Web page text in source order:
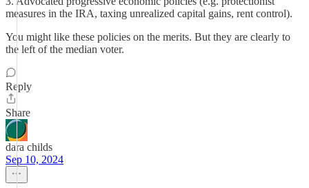
measures in the IRA, taxing unrealized capital gains, rent control).
You might like these policies on the merits. But they are clearly to
the left of the median voter.
Reply
Share
dara childs
Sep 10, 2024